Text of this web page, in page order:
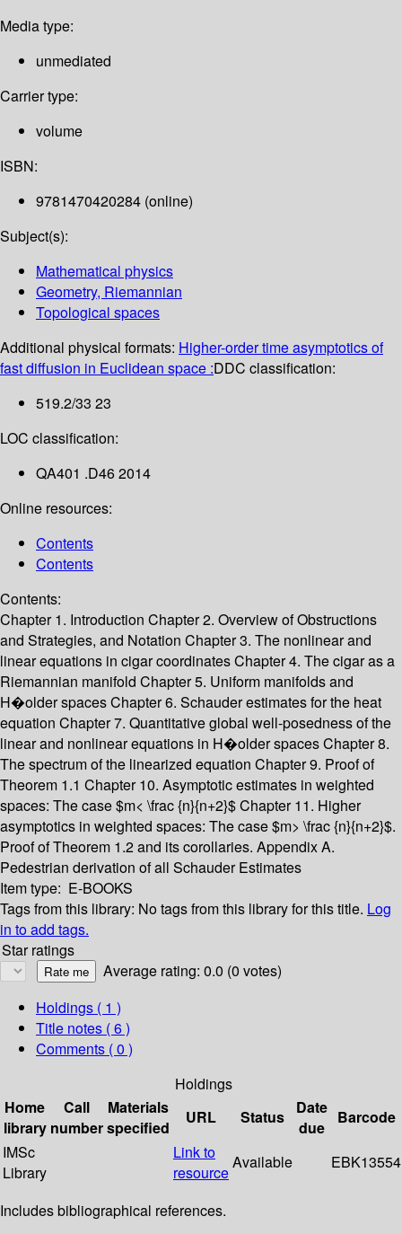
Media type:
unmediated
Carrier type:
volume
ISBN:
9781470420284 (online)
Subject(s):
Mathematical physics
Geometry, Riemannian
Topological spaces
Additional physical formats: Higher-order time asymptotics of
fast diffusion in Euclidean space :DDC classification:
519.2/33 23
LOC classification:
QA401 .D46 2014
Online resources:
Contents
Contents
Contents:
Chapter 1. Introduction Chapter 2. Overview of Obstructions
and Strategies, and Notation Chapter 3. The nonlinear and
linear equations in cigar coordinatesChapter 4. The cigar as a
Riemannian manifold Chapter 5. Uniform manifolds and
H�older spacesChapter 6. Schauder estimates for the heat
equation Chapter 7. Quantitative global well-posedness of the
linear and nonlinear equations in H�older spacesChapter 8.
The spectrum of the linearized equation Chapter 9. Proof of
Theorem 1.1 Chapter 10. Asymptotic estimates in weighted
spaces: The case $m< \frac {n}{n+2}$Chapter 11. Higher
asymptotics in weighted spaces: The case $m> \frac {n}{n+2}$.
Proof of Theorem 1.2 and its corollaries. Appendix A.
Pedestrian derivation of all Schauder Estimates
Item type: E-BOOKS
Tags from this library: No tags from this library for this title. Log
in to add tags.
Star ratings
Average rating: 0.0 (0 votes)
Holdings ( 1 )
Title notes ( 6 )
Comments ( 0 )
Holdings
Home
library
Call
number
Materials
specified
URL Status
Date
due
Barcode
IMSc
Library
Link to
resource
Available EBK13554
Includes bibliographical references.